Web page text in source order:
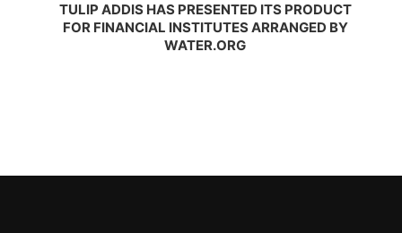
TULIP ADDIS HAS PRESENTED ITS PRODUCT
FOR FINANCIAL INSTITUTES ARRANGED BY
WATER.ORG